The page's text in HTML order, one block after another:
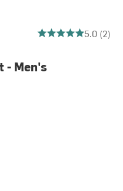
5 out of 5 stars5.0 (2)
- Men's